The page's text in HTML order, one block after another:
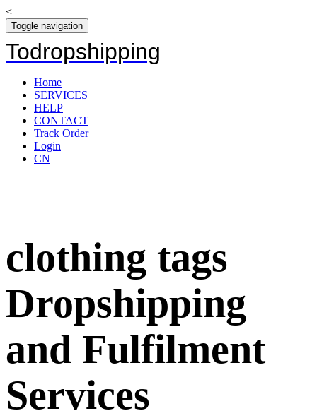
<
Toggle navigation
Todropshipping
Home
SERVICES
HELP
CONTACT
Track Order
Login
CN
clothing tags
Dropshipping
and Fulfilment
Services